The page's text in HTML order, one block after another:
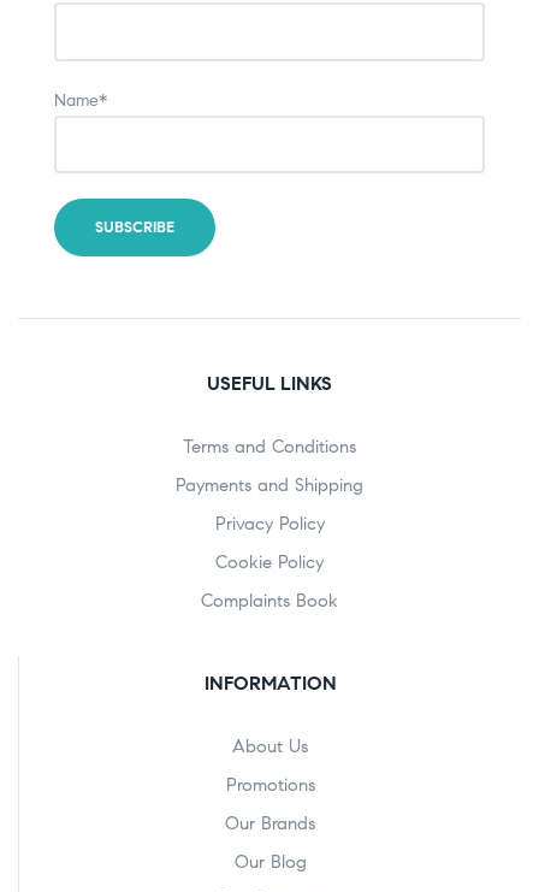
Name*
USEFUL LINKS
Terms and Conditions
Payments and Shipping
Privacy Policy
Cookie Policy
Complaints Book
INFORMATION
About Us
Promotions
Our Brands
Our Blog